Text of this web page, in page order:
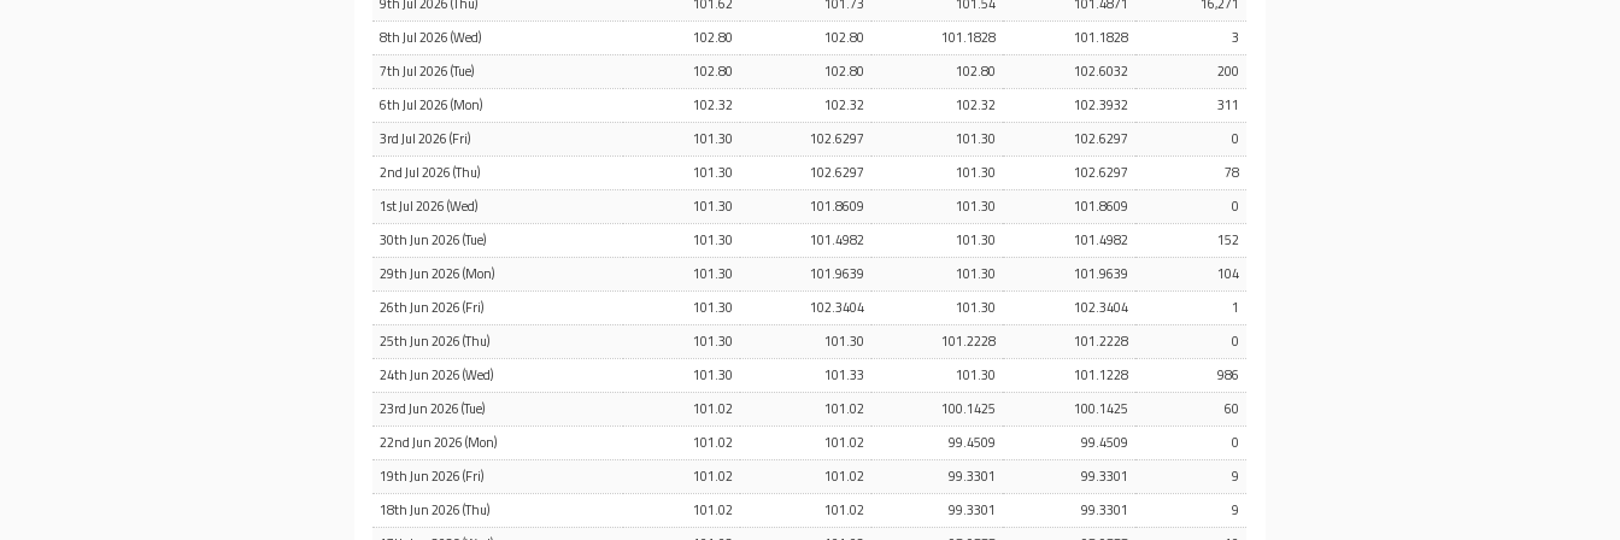
8th Jul 2026 (Wed)
102.80 102.80 101.1828 101.1828
3
7th Jul 2026 (Tue)
102.80 102.80 102.80 102.6032
200
6th Jul 2026 (Mon)
102.32 102.32 102.32 102.3932
311
3rd Jul 2026 (Fri)
101.30 102.6297 101.30 102.6297
0
2nd Jul 2026 (Thu)
101.30 102.6297 101.30 102.6297
78
1st Jul 2026 (Wed)
101.30 101.8609 101.30 101.8609
0
30th Jun 2026 (Tue)
101.30 101.4982 101.30 101.4982
152
29th Jun 2026 (Mon)
101.30 101.9639 101.30 101.9639
104
26th Jun 2026 (Fri)
101.30 102.3404 101.30 102.3404
1
25th Jun 2026 (Thu)
101.30 101.30 101.2228 101.2228
0
24th Jun 2026 (Wed)
101.30 101.33 101.30 101.1228
986
23rd Jun 2026 (Tue)
101.02 101.02 100.1425 100.1425
60
22nd Jun 2026 (Mon)
101.02 101.02 99.4509 99.4509
0
19th Jun 2026 (Fri)
101.02 101.02 99.3301 99.3301
9
18th Jun 2026 (Thu)
101.02 101.02 99.3301 99.3301
9